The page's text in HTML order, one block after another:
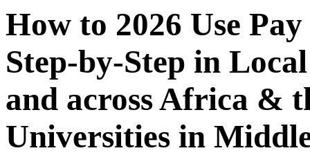
How to 2026 Use
Step-by-Step in
and across Africa &
Universities in